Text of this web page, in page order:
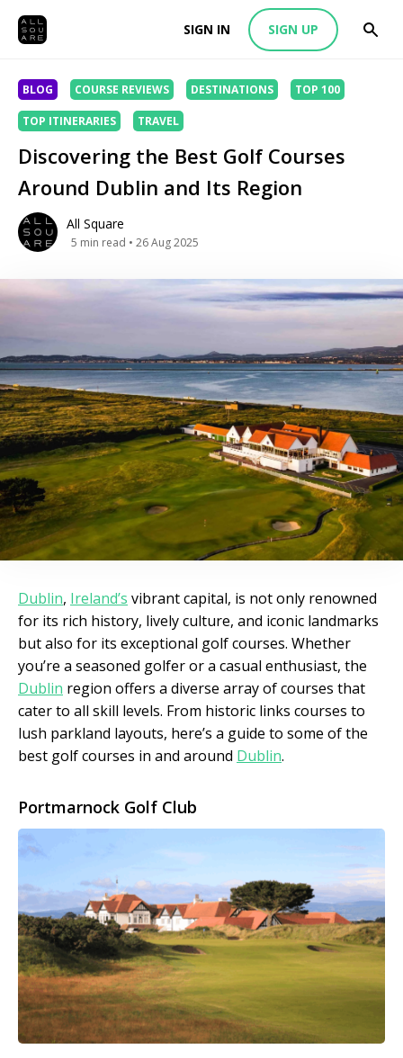
SIGN IN SIGN UP
BLOG COURSE REVIEWS DESTINATIONS TOP 100
TOP ITINERARIES TRAVEL
Discovering the Best Golf Courses
Around Dublin and Its Region
All Square
5 min read • 26 Aug 2025
Dublin, Ireland’s vibrant capital, is not only renowned
for its rich history, lively culture, and iconic landmarks
but also for its exceptional golf courses. Whether
you’re a seasoned golfer or a casual enthusiast, the
Dublin region offers a diverse array of courses that
cater to all skill levels. From historic links courses to
lush parkland layouts, here’s a guide to some of the
best golf courses in and around Dublin.
Portmarnock Golf Club